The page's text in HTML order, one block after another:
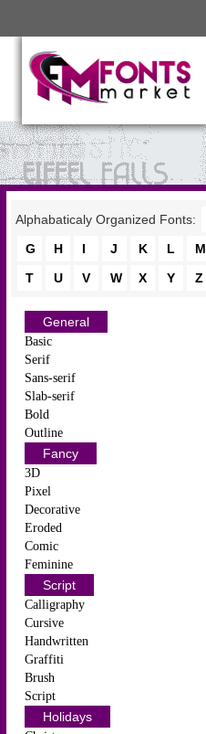
Alphabaticaly Organized Fonts:
G
H I J K L M
T
U V W X Y Z
General
Basic
Serif
Sans-serif
Slab-serif
Bold
Outline
Fancy
3D
Pixel
Decorative
Eroded
Comic
Feminine
Script
Calligraphy
Cursive
Handwritten
Graffiti
Brush
Script
Holidays